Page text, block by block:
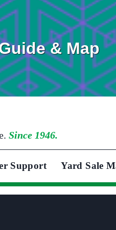
& Map
Since 1946.
Support Yard Sale